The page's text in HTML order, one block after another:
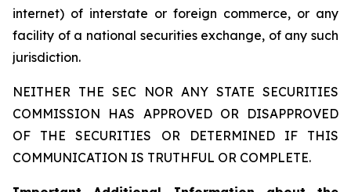
internet) of interstate or foreign commerce, or any
facility of a national securities exchange, of any such
jurisdiction.
NEITHER THE SEC NOR ANY STATE SECURITIES
COMMISSION HAS APPROVED OR DISAPPROVED
OF THE SECURITIES OR DETERMINED IF THIS
COMMUNICATION IS TRUTHFUL OR COMPLETE.